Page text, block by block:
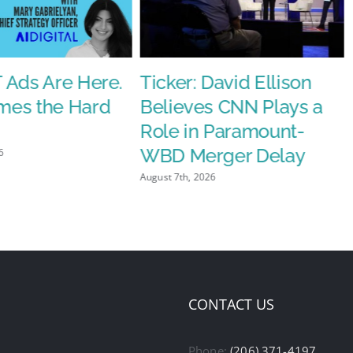
Ads Are Here.
the Hard
Ticker: David Ellison
Believes CNN Plays a
Role in Paramount-
WBD Merger Delay
August 7th, 2026
CONTACT US